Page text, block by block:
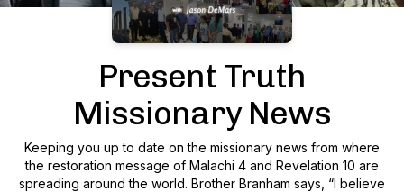
Present Truth
Missionary News
Keeping you up to date on the missionary news from where
the restoration message of Malachi 4 and Revelation 10 are
spreading around the world. Brother Branham says, “I believe